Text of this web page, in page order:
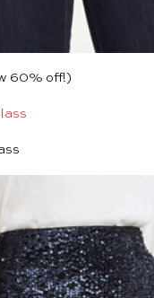
60% off!)